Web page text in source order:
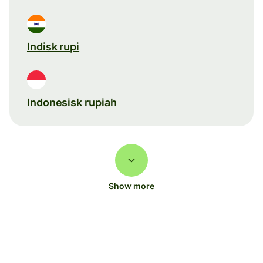
Indisk rupi
Indonesisk rupiah
Show more